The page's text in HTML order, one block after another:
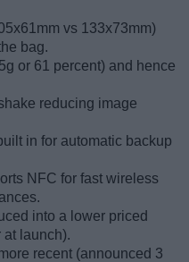
vs 133x73mm)
bag.
or 61 percent) and hence
reducing image
in for automatic backup
NFC for fast wireless
into a lower priced
at launch).
recent (announced 3